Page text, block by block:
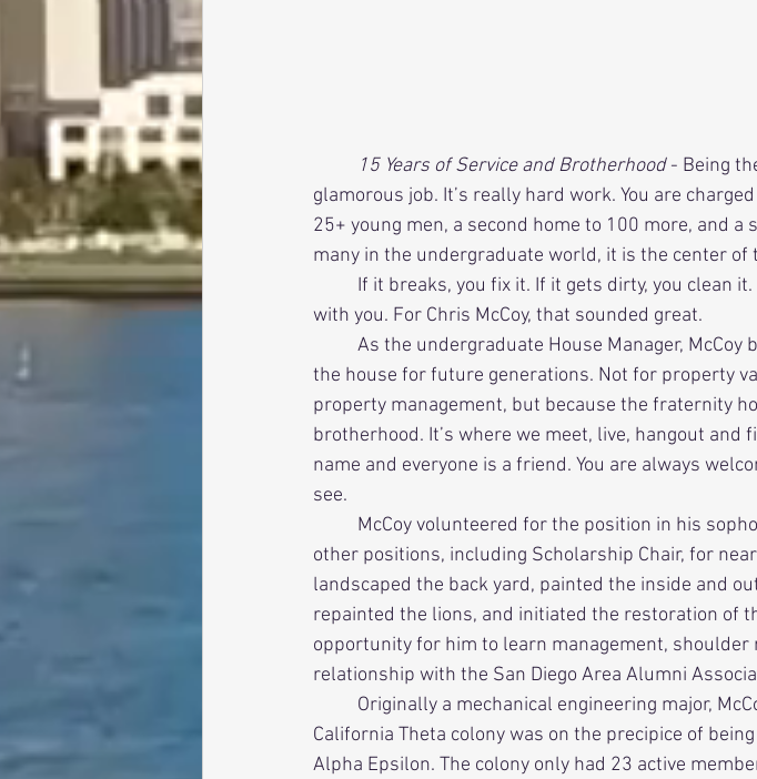
          15 Years of Service and Brotherhood
- Being
glamorous job. It’s really hard work. You are
25+ young men, a second home to 100 more, and
many in the undergraduate world, it is the center of
with you. For Chris McCoy, that sounded great.
the house for future generations. Not for property
property management, but because the fraternity
brotherhood. It’s where we meet, live, hangout and
name and everyone is a friend. You are always
see.
other positions, including Scholarship Chair, for
landscaped the back yard, painted the inside and
repainted the lions, and initiated the restoration of
opportunity for him to learn management,
relationship with the San Diego Area Alumni
California Theta colony was on the precipice of
Alpha Epsilon. The colony only had 23 active